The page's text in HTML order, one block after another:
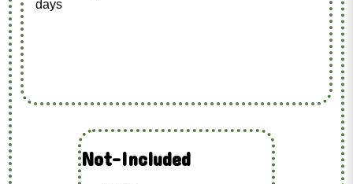
days
Not-Included